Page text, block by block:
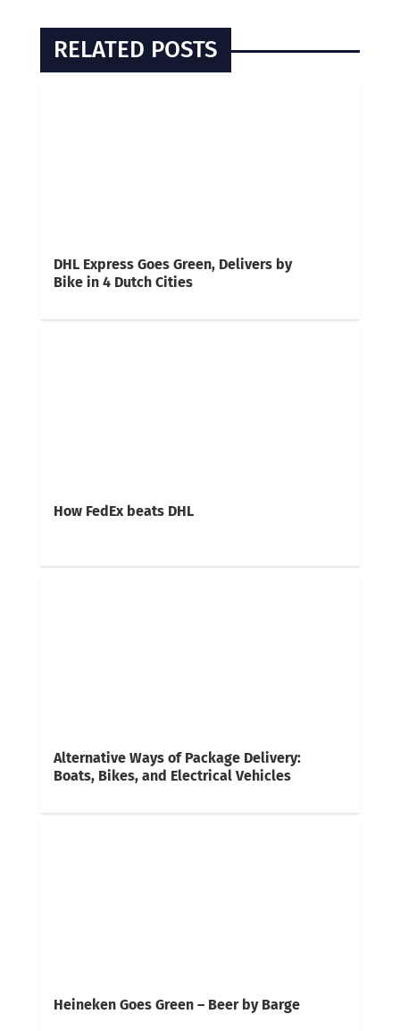
RELATED POSTS
DHL Express Goes Green, Delivers by
Bike in 4 Dutch Cities
How FedEx beats DHL
Alternative Ways of Package Delivery:
Boats, Bikes, and Electrical Vehicles
Heineken Goes Green – Beer by Barge